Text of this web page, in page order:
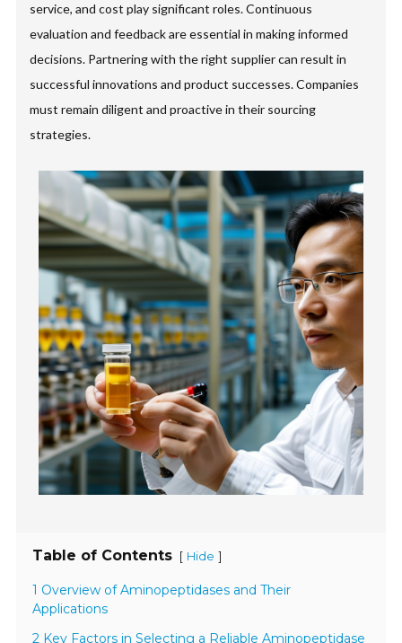
service, and cost play significant roles. Continuous
evaluation and feedback are essential in making informed
decisions. Partnering with the right supplier can result in
successful innovations and product successes. Companies
must remain diligent and proactive in their sourcing
strategies.
Table of Contents [ Hide ]
1 Overview of Aminopeptidases and Their
Applications
2 Key Factors in Selecting a Reliable Aminopeptidase